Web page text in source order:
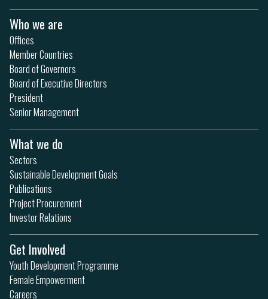
Who we are
Offices
Member Countries
Board of Governors
Board of Executive Directors
President
Senior Management
What we do
Sectors
Sustainable Development Goals
Publications
Project Procurement
Investor Relations
Get Involved
Youth Development Programme
Female Empowerment
Careers